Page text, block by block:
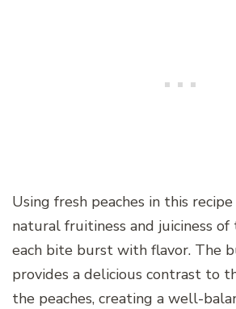
Using fresh peaches in this
natural fruitiness and juiciness of
each bite burst with flavor. The
provides a delicious contrast to
the peaches, creating a well-